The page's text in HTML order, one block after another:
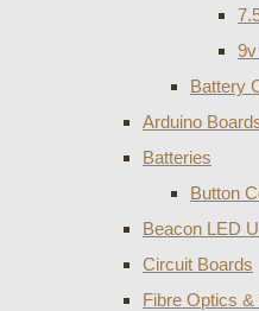
Battery
Arduino
Batteries
Button
Beacon LED
Circuit Boards
Fibre Optics